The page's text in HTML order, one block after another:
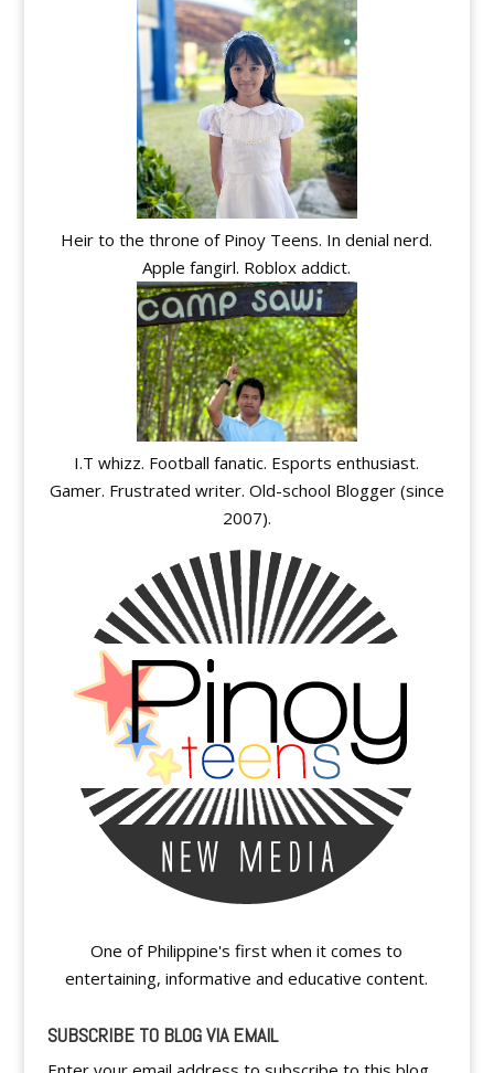
Heir to the throne of Pinoy Teens. In denial nerd.
Apple fangirl. Roblox addict.
I.T whizz. Football fanatic. Esports enthusiast.
Gamer. Frustrated writer. Old-school Blogger (since
2007).
One of Philippine's first when it comes to
entertaining, informative and educative content.
SUBSCRIBE TO BLOG VIA EMAIL